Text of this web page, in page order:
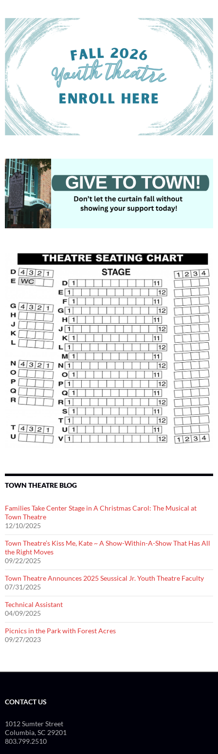
TOWN THEATRE BLOG
Families Take Center Stage in A Christmas Carol: The Musical at
Town Theatre
12/10/2025
Town Theatre’s Kiss Me, Kate ~ A Show-Within-A-Show That Has All
the Right Moves
09/22/2025
Town Theatre Announces 2025 Seussical Jr. Youth Theatre Faculty
07/31/2025
Technical Assistant
04/09/2025
Picnics in the Park with Forest Acres
09/27/2023
CONTACT US
1012 Sumter Street
Columbia, SC 29201
803.799.2510